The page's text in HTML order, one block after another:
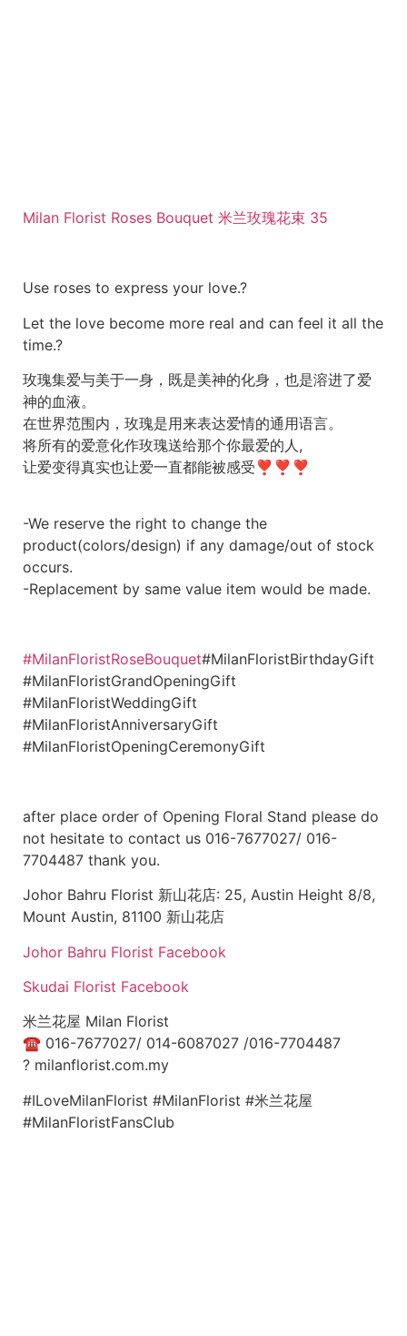
Milan Florist Roses Bouquet 米兰玫瑰花束 35
Use roses to express your love.?
Let the love become more real and can feel it all the
time.?
玫瑰集爱与美于一身，既是美神的化身，也是溶进了爱
神的血液。
在世界范围内，玫瑰是用来表达爱情的通用语言。
将所有的爱意化作玫瑰送给那个你最爱的人,
让爱变得真实也让爱一直都能被感受❣❣❣
-We reserve the right to change the
product(colors/design) if any damage/out of stock
occurs.
-Replacement by same value item would be made.
#MilanFloristRoseBouquet#MilanFloristBirthdayGift
#MilanFloristGrandOpeningGift
#MilanFloristWeddingGift
#MilanFloristAnniversaryGift
#MilanFloristOpeningCeremonyGift
after place order of Opening Floral Stand please do
not hesitate to contact us 016-7677027/ 016-
7704487 thank you.
Johor Bahru Florist 新山花店: 25, Austin Height 8/8,
Mount Austin, 81100 新山花店
Johor Bahru Florist Facebook
Skudai Florist Facebook
米兰花屋 Milan Florist
☎ 016-7677027/ 014-6087027 /016-7704487
? milanflorist.com.my
#ILoveMilanFlorist #MilanFlorist #米兰花屋
#MilanFloristFansClub